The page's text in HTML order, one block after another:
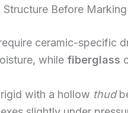
Structure Before Marking
ceramic-specific
while fiberglass
with a hollow thud